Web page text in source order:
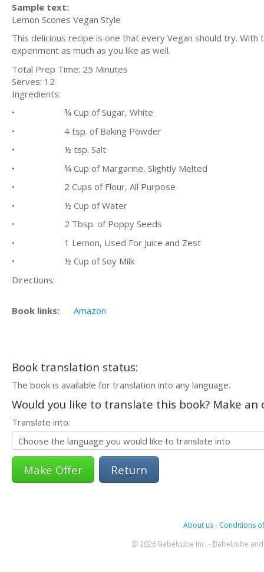
Sample text:
Lemon Scones Vegan Style
This delicious recipe is one that every Vegan should try.
experiment as much as you like as well.
Total Prep Time: 25 Minutes
Serves: 12
Ingredients:
• ¾ Cup of Sugar, White
• 4 tsp. of Baking Powder
• ½ tsp. Salt
• ¾ Cup of Margarine, Slightly Melted
• 2 Cups of Flour, All Purpose
• ½ Cup of Water
• 2 Tbsp. of Poppy Seeds
• 1 Lemon, Used For Juice and Zest
• ½ Cup of Soy Milk
Directions:
Book links: Amazon
Book translation status:
The book is available for translation into any language.
Would you like to translate this book? Make
Translate into:
Return
About us- Conditions
© 2026 Babelcube Inc. - Babelcube